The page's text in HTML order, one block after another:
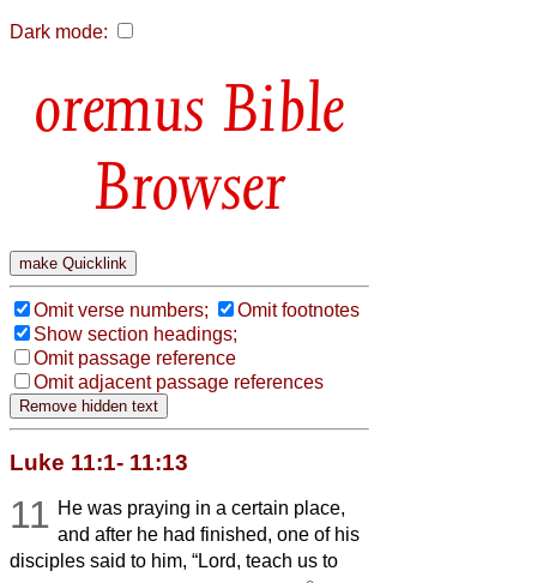
Dark mode:
Bible
Browser
Omit verse numbers;
Omit footnotes
Show section headings;
Omit passage reference
Omit adjacent passage references
Luke 11:1- 11:13
11 He was praying in a certain place,
and after he had finished, one of his
disciples said to him, “Lord, teach us to